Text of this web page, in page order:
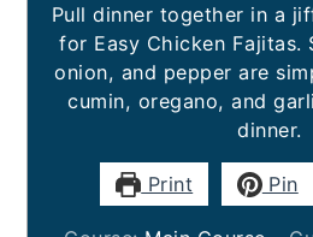
Pull dinner together in a
for Easy Chicken Fajitas.
onion, and pepper are
cumin, oregano, and
dinner.
Print Pin